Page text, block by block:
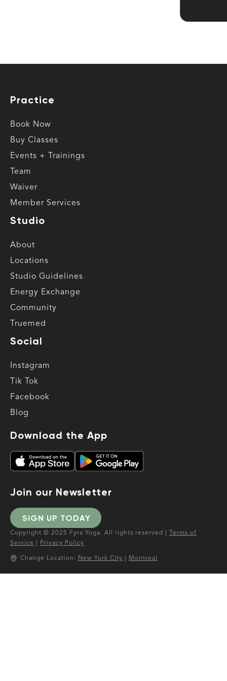
Practice
Book Now
Buy Classes
Events + Trainings
Team
Waiver
Member Services
Studio
About
Locations
Studio Guidelines
Energy Exchange
Community
Truemed
Social
Instagram
Tik Tok
Facebook
Blog
Download the App
Join our Newsletter
SIGN UP TODAY
Copyright © 2025 Fyra Yoga. All rights reserved |
Terms of
Service
Privacy Policy
Change Location: New York City Montreal